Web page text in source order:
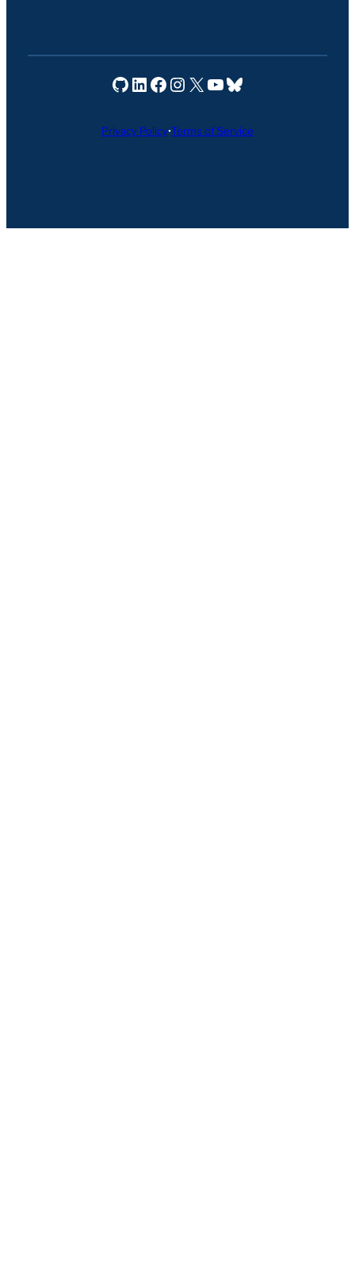
Seravo on GitHub
Seravo on LinkedIn
Seravo on Facebook
Seravo on Instagram
Seravo on X Seravo on YouTube
Seravo on Bluesky
Privacy Policy•Terms of Service